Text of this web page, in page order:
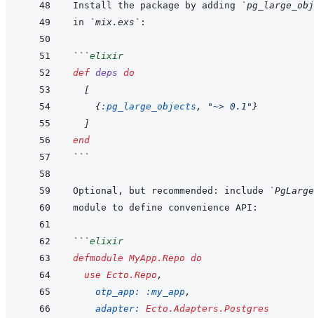
Install the package by adding
in
`mix.exs`
```elixir
def deps do
[
{:pg_large_objects , "~> 0.1" }
]
end
```
Optional, but recommended: include
```elixir
defmodule MyApp.Repo do
use Ecto.Repo ,
otp_app:
:my_app,
adapter: Ecto.Adapters.Postgres